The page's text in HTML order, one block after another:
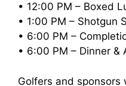
• 12:00 PM – Boxed
• 1:00 PM – Shotgun
• 6:00 PM –
• 6:00 PM – Dinner &
Golfers and